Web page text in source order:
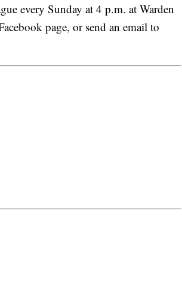
every Sunday at 4 p.m. at Warden
page, or send an email to